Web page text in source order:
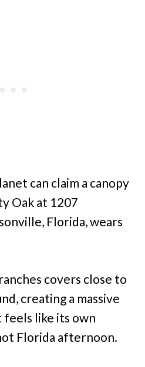
can claim a canopy
Oak at 1207
Florida, wears
covers close to
creating a massive
like its own
Florida afternoon.